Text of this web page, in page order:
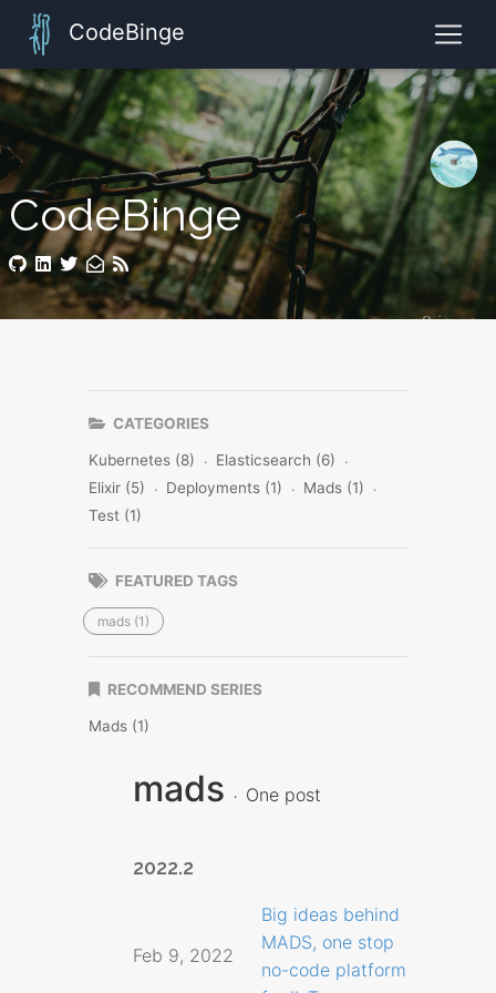
CodeBinge
CodeBinge
CATEGORIES
Kubernetes (8)
Elasticsearch (6)
Elixir (5)
Deployments (1)
Mads (1)
Test (1)
FEATURED TAGS
mads (1)
RECOMMEND SERIES
Mads (1)
mads One post
2022.2
Feb 9, 2022
Big ideas behind
MADS, one stop
no-code platform